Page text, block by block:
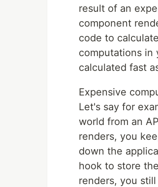
result of an
component
code to
computations in
calculated fast
Expensive
Let's say for
world from an
renders, you
down the
hook to store
renders, you